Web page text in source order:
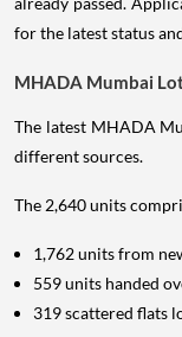
for the latest status
MHADA Mumbai
The latest MHADA
different sources.
The 2,640 units
1,762 units from
559 units handed
319 scattered flats